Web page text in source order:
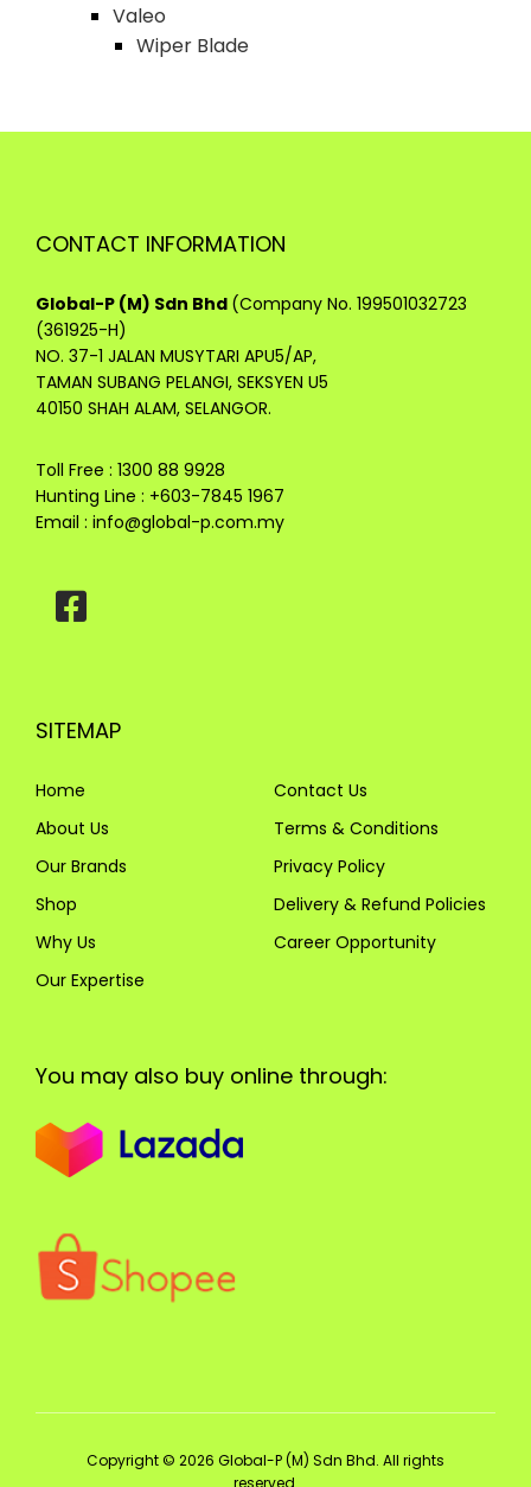
Valeo
Wiper Blade
CONTACT INFORMATION
Global-P (M) Sdn Bhd (Company No. 199501032723
(361925-H)
NO. 37-1 JALAN MUSYTARI APU5/AP,
TAMAN SUBANG PELANGI, SEKSYEN U5
40150 SHAH ALAM, SELANGOR.
Toll Free : 1300 88 9928
Hunting Line : +603-7845 1967
Email : info@global-p.com.my
SITEMAP
Home
About Us
Our Brands
Shop
Why Us
Our Expertise
Contact Us
Terms & Conditions
Privacy Policy
Delivery & Refund Policies
Career Opportunity
You may also buy online through:
Copyright © 2026 Global-P (M) Sdn Bhd. All rights
reserved.